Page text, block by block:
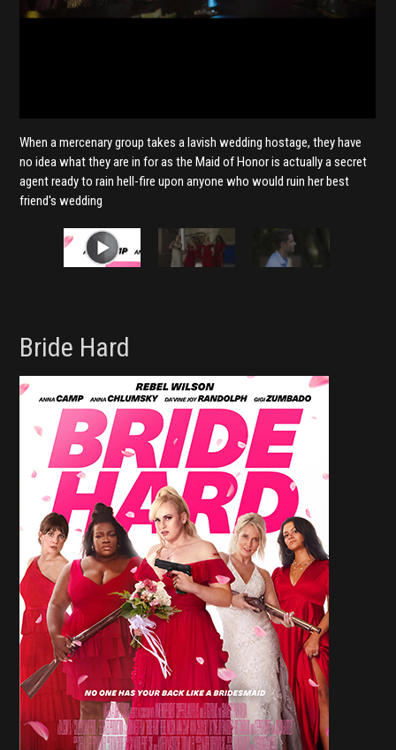
When a mercenary group takes a lavish wedding hostage, they have
no idea what they are in for as the Maid of Honor is actually a secret
agent ready to rain hell-fire upon anyone who would ruin her best
friend's wedding
Bride Hard